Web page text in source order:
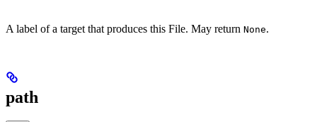
A label of a target that produces this File. May return None.
path